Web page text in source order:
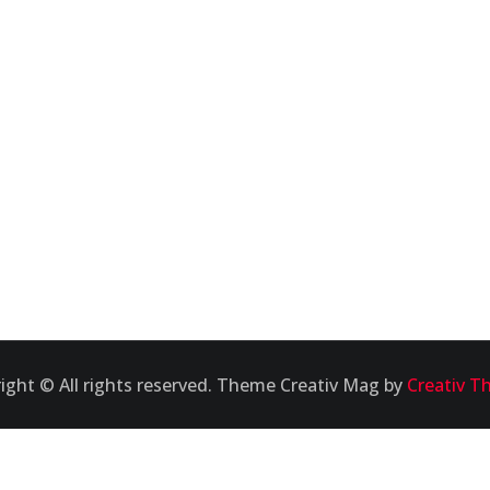
© All rights reserved. Theme Creativ Mag by Creativ